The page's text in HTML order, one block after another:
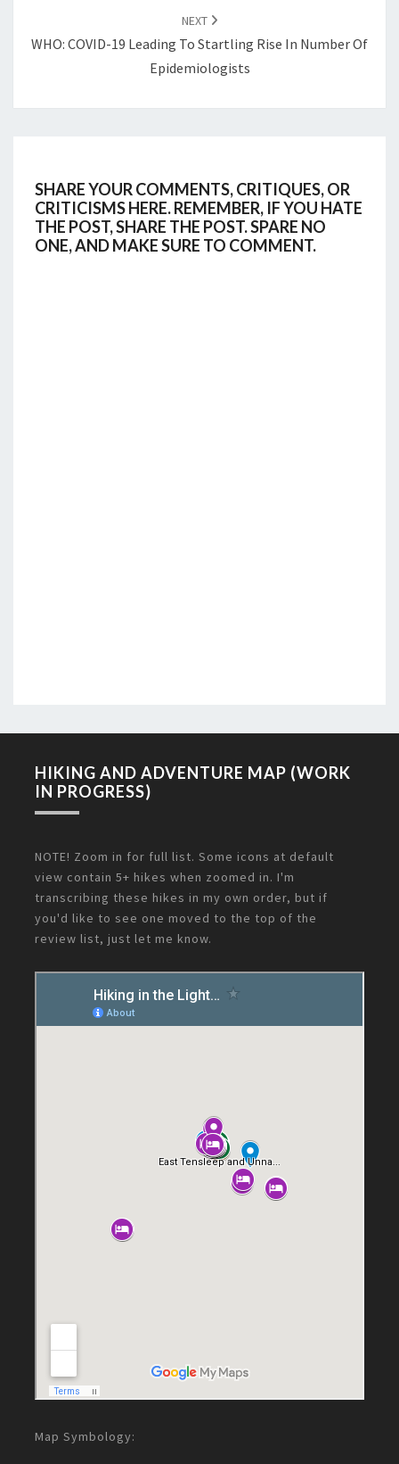
NEXT
WHO: COVID-19 Leading To Startling Rise In Number Of
Epidemiologists
SHARE YOUR COMMENTS, CRITIQUES, OR
CRITICISMS HERE. REMEMBER, IF YOU HATE
THE POST, SHARE THE POST. SPARE NO
ONE, AND MAKE SURE TO COMMENT.
HIKING AND ADVENTURE MAP (WORK
IN PROGRESS)
NOTE! Zoom in for full list. Some icons at default
view contain 5+ hikes when zoomed in. I'm
transcribing these hikes in my own order, but if
you'd like to see one moved to the top of the
review list, just let me know.
Map Symbology: